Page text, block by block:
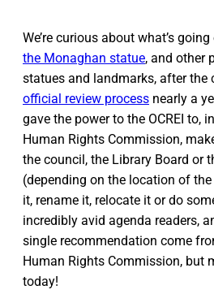
We’re curious about what’s
the Monaghan statue, and other
statues and landmarks, after the
official review process nearly a
gave the power to the OCREI to,
Human Rights Commission,
the council, the Library Board or
(depending on the location of
it, rename it, relocate it or do
incredibly avid agenda readers,
single recommendation come
Human Rights Commission, but
today!